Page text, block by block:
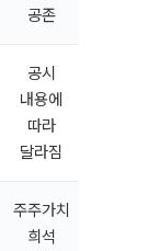
공존
공시
내용에
따라
달라짐
주주가치
희석